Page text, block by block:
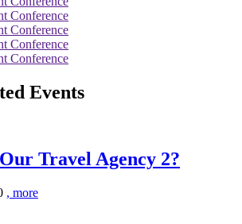
Events
Travel Agency 2?
, more